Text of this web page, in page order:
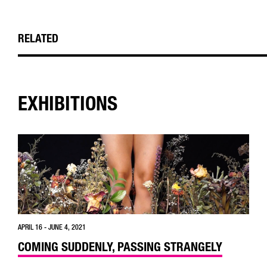
RELATED
EXHIBITIONS
APRIL 16 - JUNE 4, 2021
COMING SUDDENLY, PASSING STRANGELY